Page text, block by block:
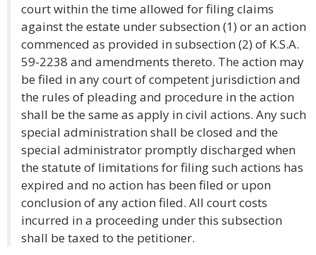
court within the time allowed for filing claims
against the estate under subsection (1) or an action
commenced as provided in subsection (2) of K.S.A.
59-2238 and amendments thereto. The action may
be filed in any court of competent jurisdiction and
the rules of pleading and procedure in the action
shall be the same as apply in civil actions. Any such
special administration shall be closed and the
special administrator promptly discharged when
the statute of limitations for filing such actions has
expired and no action has been filed or upon
conclusion of any action filed. All court costs
incurred in a proceeding under this subsection
shall be taxed to the petitioner.